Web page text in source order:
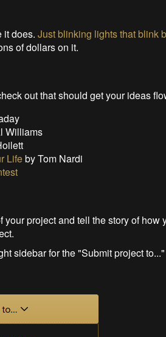
it does.Just blinking lights that blink
of dollars on it.
out that should get your ideas
Williams
Lifeby Tom Nardi
your project and tell the story of how
sidebar for the "Submit project to..."